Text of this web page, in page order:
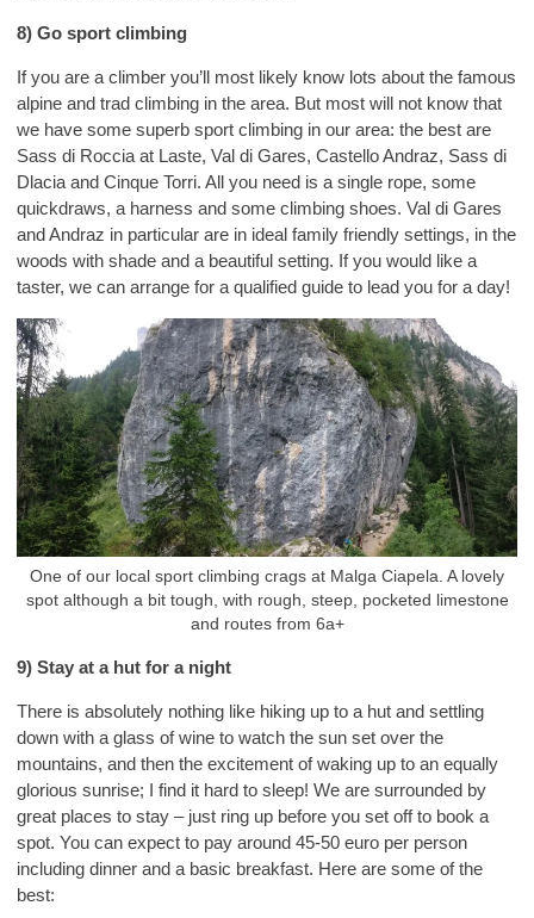
8) Go sport climbing
If you are a climber you’ll most likely know lots about the famous
alpine and trad climbing in the area. But most will not know that
we have some superb sport climbing in our area: the best are
Sass di Roccia at Laste, Val di Gares, Castello Andraz, Sass di
Dlacia and Cinque Torri. All you need is a single rope, some
quickdraws, a harness and some climbing shoes. Val di Gares
and Andraz in particular are in ideal family friendly settings, in the
woods with shade and a beautiful setting. If you would like a
taster, we can arrange for a qualified guide to lead you for a day!
One of our local sport climbing crags at Malga Ciapela. A lovely
spot although a bit tough, with rough, steep, pocketed limestone
and routes from 6a+
9) Stay at a hut for a night
There is absolutely nothing like hiking up to a hut and settling
down with a glass of wine to watch the sun set over the
mountains, and then the excitement of waking up to an equally
glorious sunrise; I find it hard to sleep! We are surrounded by
great places to stay – just ring up before you set off to book a
spot. You can expect to pay around 45-50 euro per person
including dinner and a basic breakfast. Here are some of the
best: